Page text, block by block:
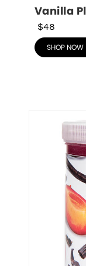
Vanilla
$48
SHOP NOW